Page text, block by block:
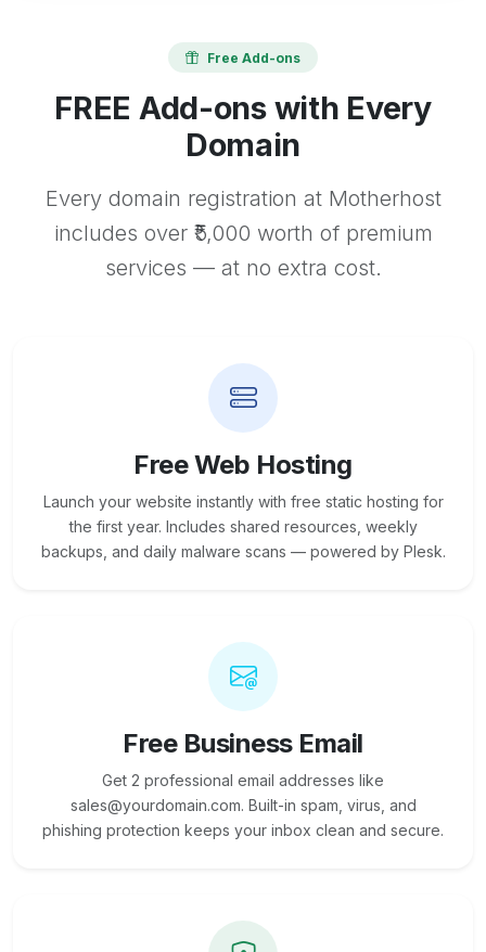
Free Add-ons
FREE Add-ons with Every
Domain
Every domain registration at Motherhost
includes over ₹5,000 worth of premium
services — at no extra cost.
Free Web Hosting
Launch your website instantly with free static hosting for
the first year. Includes shared resources, weekly
backups, and daily malware scans — powered by Plesk.
Free Business Email
Get 2 professional email addresses like
sales@yourdomain.com. Built-in spam, virus, and
phishing protection keeps your inbox clean and secure.